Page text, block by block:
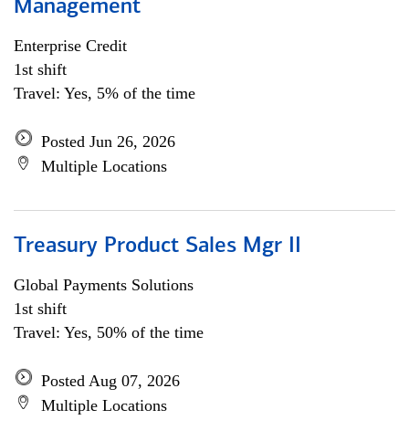
Management
Enterprise Credit
1st shift
Travel: Yes, 5% of the time
Posted Jun 26, 2026
Multiple Locations
Treasury Product Sales Mgr II
Global Payments Solutions
1st shift
Travel: Yes, 50% of the time
Posted Aug 07, 2026
Multiple Locations